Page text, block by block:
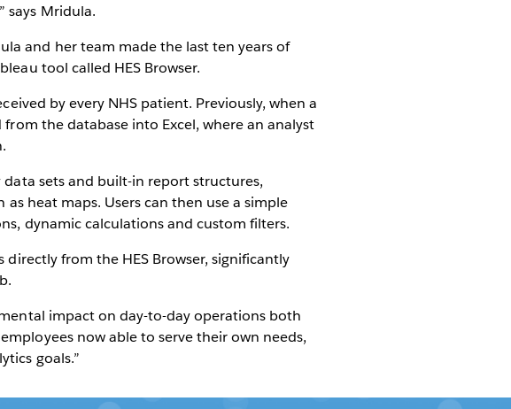
says Mridula.
and her team made the last ten years of
tool called HES Browser.
by every NHS patient. Previously, when a
the database into Excel, where an analyst
data sets and built-in report structures,
heat maps. Users can then use a simple
dynamic calculations and custom filters.
from the HES Browser, significantly
impact on day-to-day operations both
now able to serve their own needs,
goals.”